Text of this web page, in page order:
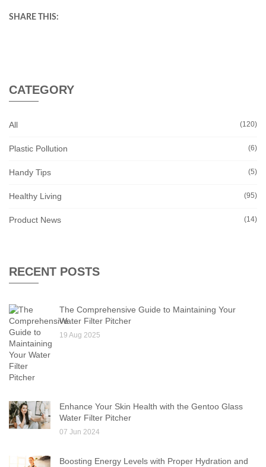
SHARE THIS:
CATEGORY
All (120)
Plastic Pollution (6)
Handy Tips (5)
Healthy Living (95)
Product News (14)
RECENT POSTS
The Comprehensive Guide to Maintaining Your
Water Filter Pitcher
19 Aug 2025
Enhance Your Skin Health with the Gentoo Glass
Water Filter Pitcher
07 Jun 2024
Boosting Energy Levels with Proper Hydration and